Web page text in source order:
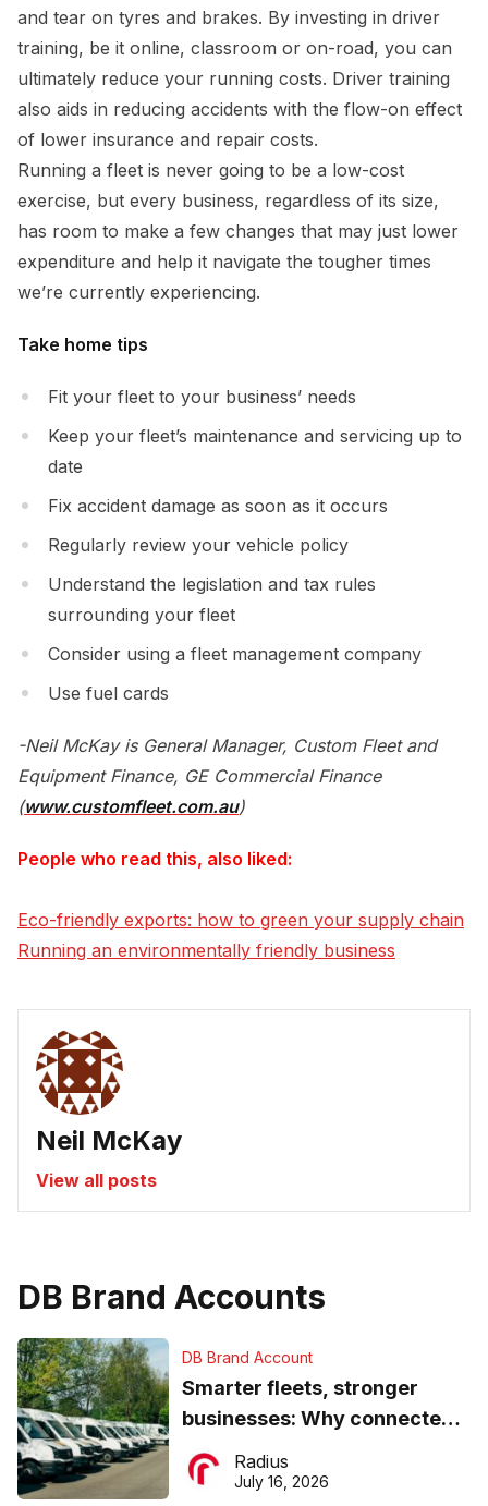
and tear on tyres and brakes. By investing in driver
training, be it online, classroom or on-road, you can
ultimately reduce your running costs. Driver training
also aids in reducing accidents with the flow-on effect
of lower insurance and repair costs.
Running a fleet is never going to be a low-cost
exercise, but every business, regardless of its size,
has room to make a few changes that may just lower
expenditure and help it navigate the tougher times
we’re currently experiencing.
Take home tips
Fit your fleet to your business’ needs
Keep your fleet’s maintenance and servicing up to
date
Fix accident damage as soon as it occurs
Regularly review your vehicle policy
Understand the legislation and tax rules
surrounding your fleet
Consider using a fleet management company
Use fuel cards
-Neil McKay is General Manager, Custom Fleet and
Equipment Finance, GE Commercial Finance
(www.customfleet.com.au)
People who read this, also liked:
Eco-friendly exports: how to green your supply chain
Running an environmentally friendly business
Neil McKay
View all posts
DB Brand Accounts
DB Brand Account
Smarter fleets, stronger
businesses: Why connected
operations matter more than
ever
Radius
July 16, 2026